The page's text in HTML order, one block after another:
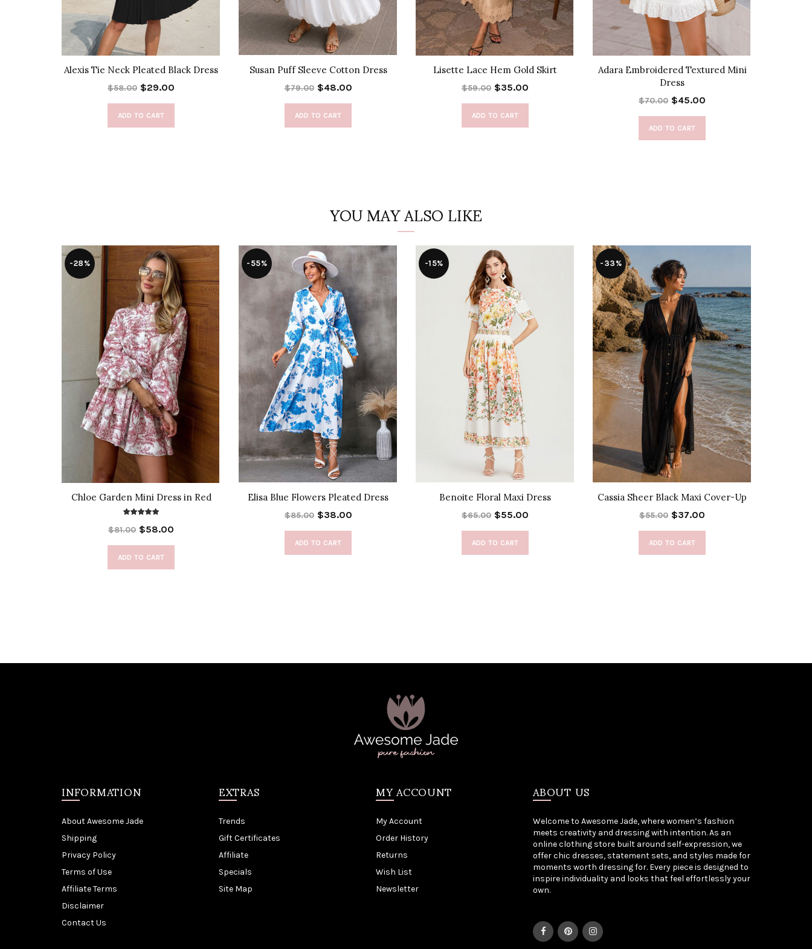
Alexis Tie Neck Pleated Black Dress
$58.00 $29.00
ADD TO CART
Susan Puff Sleeve Cotton Dress
$79.00 $48.00
ADD TO CART
Lisette Lace Hem Gold Skirt
$59.00 $35.00
ADD TO CART
Adara Embroidered Textured Mini
Dress
$70.00 $45.00
ADD TO CART
YOU MAY ALSO LIKE
-28%
Chloe Garden Mini Dress in Red
$81.00 $58.00
ADD TO CART
-55%
Elisa Blue Flowers Pleated Dress
$85.00 $38.00
ADD TO CART
-15%
Benoite Floral Maxi Dress
$65.00 $55.00
ADD TO CART
-33%
Cassia Sheer Black Maxi Cover-Up
$55.00 $37.00
ADD TO CART
INFORMATION
About Awesome Jade
Shipping
Privacy Policy
Terms of Use
Affiliate Terms
Disclaimer
Contact Us
EXTRAS
Trends
Gift Certificates
Affiliate
Specials
Site Map
MY ACCOUNT
My Account
Order History
Returns
Wish List
Newsletter
ABOUT US
Welcome to Awesome Jade, where women’s fashion
meets creativity and dressing with intention. As an
online clothing store built around self-expression, we
offer chic dresses, statement sets, and styles made for
moments worth dressing for. Every piece is designed to
inspire individuality and looks that feel effortlessly your
own.